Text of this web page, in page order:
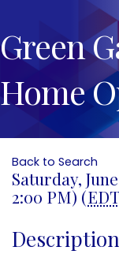
Green
Home
Back to Search
Saturday,
2:00 PM) (EDT
Description